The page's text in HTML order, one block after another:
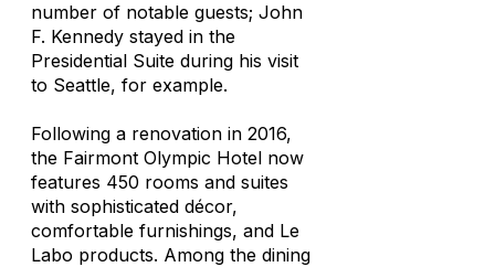
number of notable guests; John
F. Kennedy stayed in the
Presidential Suite during his visit
to Seattle, for example.
Following a renovation in 2016,
the Fairmont Olympic Hotel now
features 450 rooms and suites
with sophisticated décor,
comfortable furnishings, and Le
Labo products. Among the dining